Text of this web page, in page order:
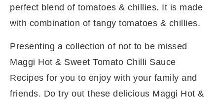
perfect blend of tomatoes & chillies. It is made
with combination of tangy tomatoes & chillies.
Presenting a collection of not to be missed
Maggi Hot & Sweet Tomato Chilli Sauce
Recipes for you to enjoy with your family and
friends. Do try out these delicious Maggi Hot &